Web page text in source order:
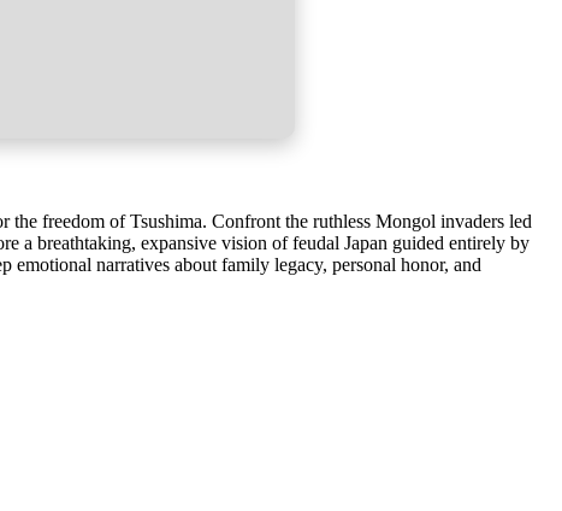
freedom of Tsushima. Confront the ruthless Mongol invaders led
a breathtaking, expansive vision of feudal Japan guided entirely by
narratives about family legacy, personal honor, and